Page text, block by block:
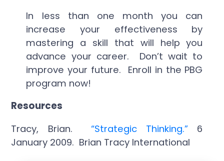
In less than one month you can
increase your effectiveness by
mastering a skill that will help you
advance your career. Don’t wait to
improve your future. Enroll in the PBG
program now!
Resources
Tracy, Brian. “Strategic Thinking.” 6
January 2009. Brian Tracy International